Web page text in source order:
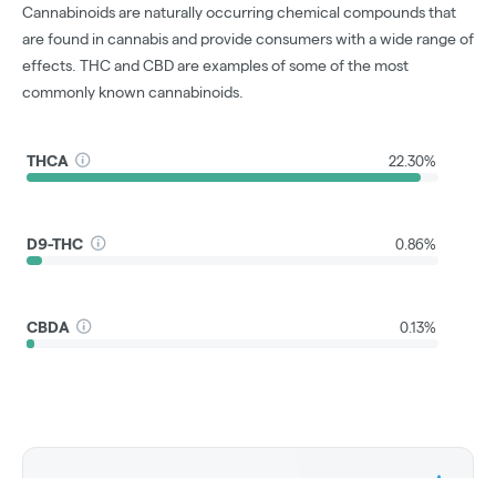
Cannabinoids are naturally occurring chemical compounds that
are found in cannabis and provide consumers with a wide range of
effects. THC and CBD are examples of some of the most
commonly known cannabinoids.
THCA 22.30%
D9-THC 0.86%
CBDA 0.13%